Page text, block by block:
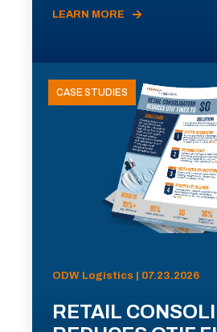
LEARN MORE
CASE STUDIES
ODW Logistics | 07.23.2026
RETAIL